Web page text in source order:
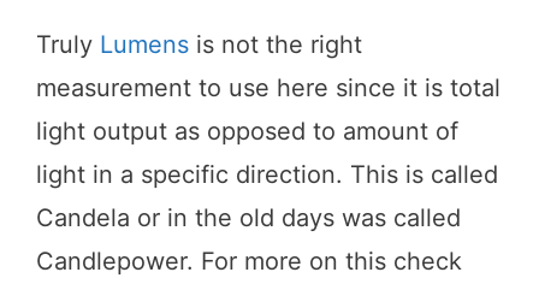
Truly Lumens is not the right
measurement to use here since it is total
light output as opposed to amount of
light in a specific direction. This is called
Candela or in the old days was called
Candlepower. For more on this check